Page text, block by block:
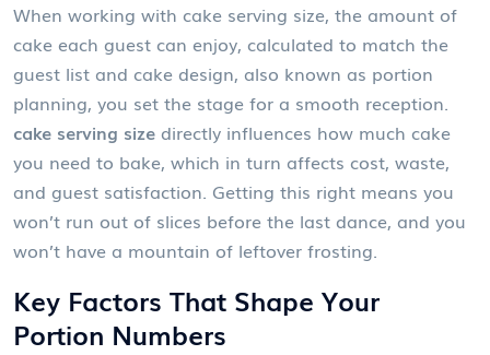
When working with cake serving size, the amount of
cake each guest can enjoy, calculated to match the
guest list and cake design, also known as portion
planning, you set the stage for a smooth reception.
cake serving size directly influences how much cake
you need to bake, which in turn affects cost, waste,
and guest satisfaction. Getting this right means you
won’t run out of slices before the last dance, and you
won’t have a mountain of leftover frosting.
Key Factors That Shape Your
Portion Numbers